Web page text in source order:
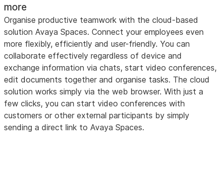
more
Organise productive teamwork with the cloud-based
solution Avaya Spaces. Connect your employees even
more flexibly, efficiently and user-friendly. You can
collaborate effectively regardless of device and
exchange information via chats, start video conferences,
edit documents together and organise tasks. The cloud
solution works simply via the web browser. With just a
few clicks, you can start video conferences with
customers or other external participants by simply
sending a direct link to Avaya Spaces.